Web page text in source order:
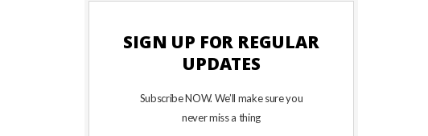
SIGN UP FOR REGULAR
UPDATES
Subscribe NOW. We’ll make sure you
never miss a thing